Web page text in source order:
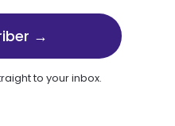
→
to your inbox.